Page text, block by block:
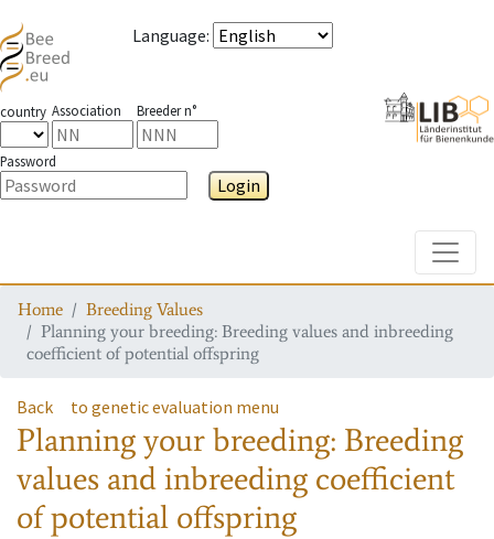
Language:
country Association Breeder n°
Password
Login
Home
Breeding Values
Planning your breeding: Breeding values and inbreeding
coefficient of potential offspring
Back to genetic evaluation menu
Planning your breeding: Breeding
values and inbreeding coefficient
of potential offspring